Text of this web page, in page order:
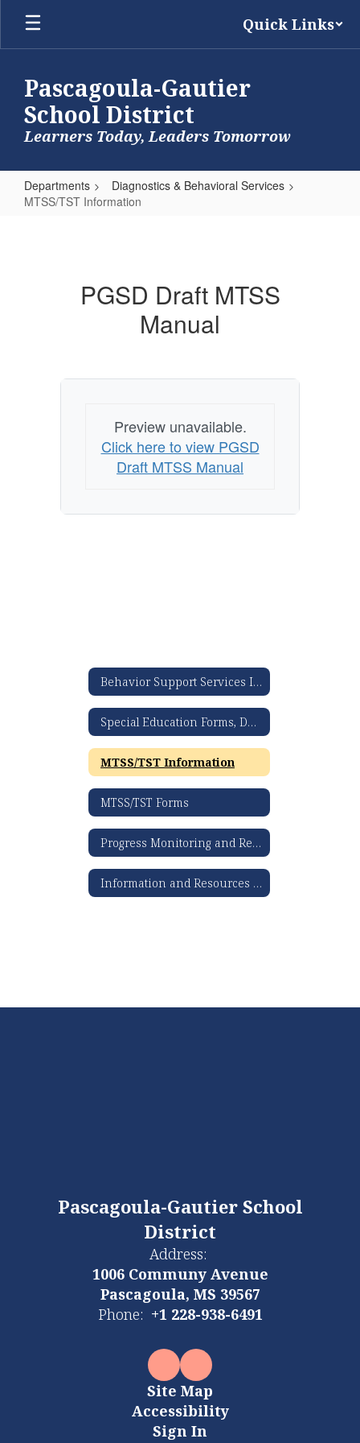
Skip
main
Quick Links
Pascagoula-Gautier
School District
Learners Today, Leaders Tomorrow
Departments
Diagnostics & Behavioral Services
MTSS/TST Information
PGSD Draft MTSS
Manual
Preview unavailable.
Click here to view PGSD
Draft MTSS Manual
Behavior Support Services Information
Special Education Forms, Documents, & Resources
MTSS/TST Information
MTSS/TST Forms
Progress Monitoring and Review 360 Information and Resources
Information and Resources for Parents
Pascagoula-Gautier School
District
Address:
1006 Communy Avenue
Pascagoula, MS 39567
Phone: +1 228-938-6491
Site Map
Accessibility
Sign In